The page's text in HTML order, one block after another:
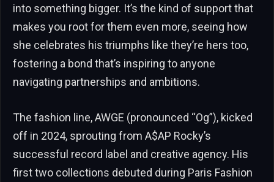
into something bigger. It’s the kind of support that
makes you root for them even more, seeing how
she celebrates his triumphs like they’re hers too,
fostering a bond that’s inspiring to anyone
navigating partnerships and ambitions.
The fashion line, AWGE (pronounced “Og”), kicked
off in 2024, sprouting from A$AP Rocky’s
successful record label and creative agency. His
first two collections debuted during Paris Fashion